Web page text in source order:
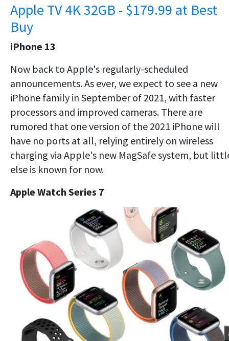
Apple TV 4K 32GB - $179.99 at Best
Buy
iPhone 13
Now back to Apple's regularly-scheduled
announcements. As ever, we expect to see a new
iPhone family in September of 2021, with faster
processors and improved cameras. There are
rumored that one version of the 2021 iPhone will
have no ports at all, relying entirely on wireless
charging via Apple's new MagSafe system, but
else is known for now.
Apple Watch Series 7